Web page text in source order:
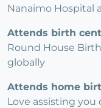
Nanaimo Hospital
Attends birth
Round House
globally
Attends home
Love assisting